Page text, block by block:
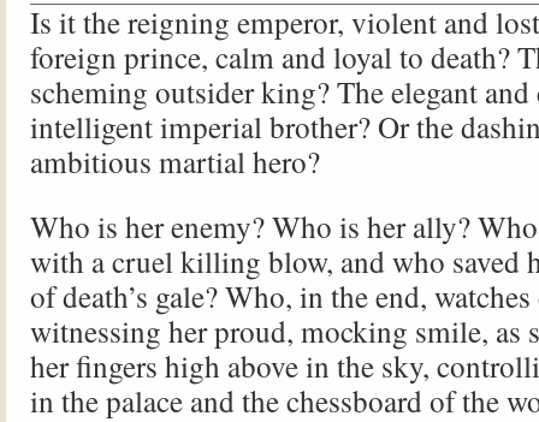
Is it the reigning emperor, violent and
foreign prince, calm and loyal to death?
scheming outsider king? The elegant
intelligent imperial brother? Or the
ambitious martial hero?
Who is her enemy? Who is her ally?
with a cruel killing blow, and who saved
of death’s gale? Who, in the end,
witnessing her proud, mocking smile, as
her fingers high above in the sky,
in the palace and the chessboard of the